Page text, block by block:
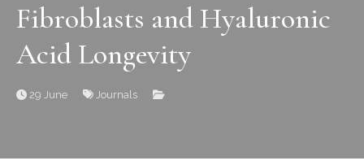
Fibroblasts and Hyaluronic
Acid Longevity
29 June Journals